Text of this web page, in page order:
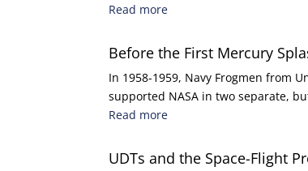
Read more
Before the First Mercury
In 1958-1959, Navy Frogmen from
supported NASA in two separate,
Read more
UDTs and the Space-Flight